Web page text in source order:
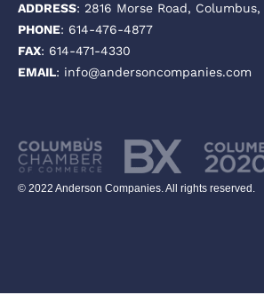
ADDRESS: 2816 Morse Road, Columbus,
PHONE: 614-476-4877
FAX: 614-471-4330
EMAIL: info@andersoncompanies.com
© 2022 Anderson Companies. All rights reserved.